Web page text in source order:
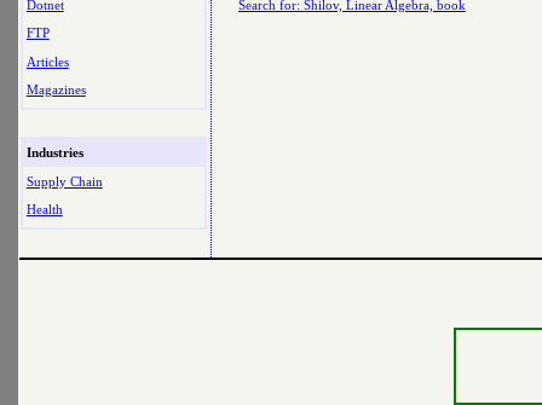
Dotnet
FTP
Articles
Magazines
Industries
Supply Chain
Health
Search for: Shilov, Linear Algebra, book